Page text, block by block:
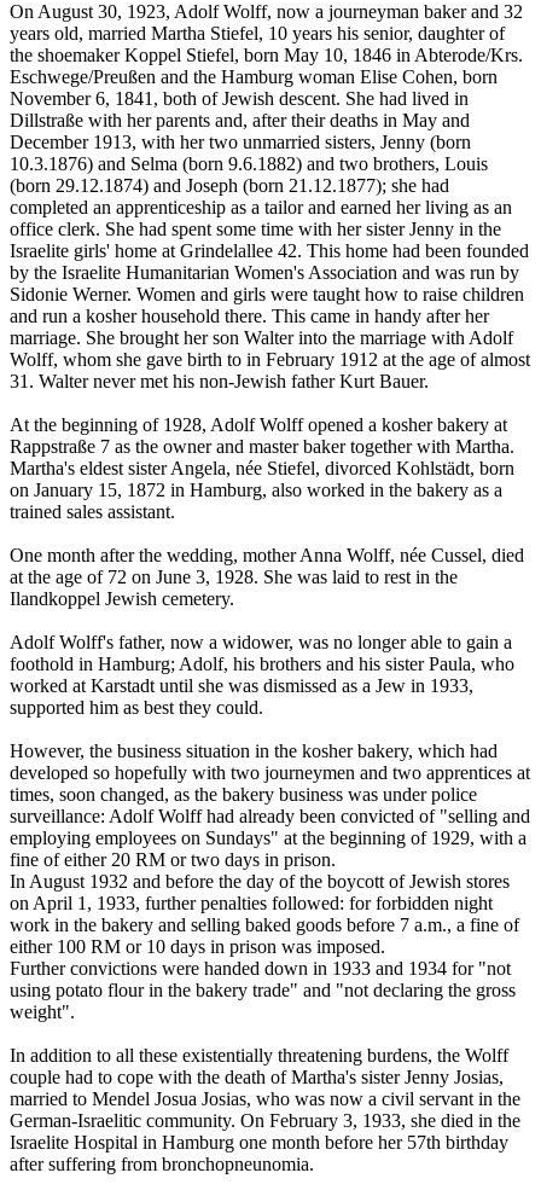
On August 30, 1923, Adolf Wolff, now a journeyman baker and 32
years old, married Martha Stiefel, 10 years his senior, daughter of
the shoemaker Koppel Stiefel, born May 10, 1846 in Abterode/Krs.
Eschwege/Preußen and the Hamburg woman Elise Cohen, born
November 6, 1841, both of Jewish descent. She had lived in
Dillstraße with her parents and, after their deaths in May and
December 1913, with her two unmarried sisters, Jenny (born
10.3.1876) and Selma (born 9.6.1882) and two brothers, Louis
(born 29.12.1874) and Joseph (born 21.12.1877); she had
completed an apprenticeship as a tailor and earned her living as an
office clerk. She had spent some time with her sister Jenny in the
Israelite girls' home at Grindelallee 42. This home had been founded
by the Israelite Humanitarian Women's Association and was run by
Sidonie Werner. Women and girls were taught how to raise children
and run a kosher household there. This came in handy after her
marriage. She brought her son Walter into the marriage with Adolf
Wolff, whom she gave birth to in February 1912 at the age of almost
31. Walter never met his non-Jewish father Kurt Bauer.
At the beginning of 1928, Adolf Wolff opened a kosher bakery at
Rappstraße 7 as the owner and master baker together with Martha.
Martha's eldest sister Angela, née Stiefel, divorced Kohlstädt, born
on January 15, 1872 in Hamburg, also worked in the bakery as a
trained sales assistant.
One month after the wedding, mother Anna Wolff, née Cussel, died
at the age of 72 on June 3, 1928. She was laid to rest in the
Ilandkoppel Jewish cemetery.
Adolf Wolff's father, now a widower, was no longer able to gain a
foothold in Hamburg; Adolf, his brothers and his sister Paula, who
worked at Karstadt until she was dismissed as a Jew in 1933,
supported him as best they could.
However, the business situation in the kosher bakery, which had
developed so hopefully with two journeymen and two apprentices at
times, soon changed, as the bakery business was under police
surveillance: Adolf Wolff had already been convicted of "selling and
employing employees on Sundays" at the beginning of 1929, with a
fine of either 20 RM or two days in prison.
In August 1932 and before the day of the boycott of Jewish stores
on April 1, 1933, further penalties followed: for forbidden night
work in the bakery and selling baked goods before 7 a.m., a fine of
either 100 RM or 10 days in prison was imposed.
Further convictions were handed down in 1933 and 1934 for "not
using potato flour in the bakery trade" and "not declaring the gross
weight".
In addition to all these existentially threatening burdens, the Wolff
couple had to cope with the death of Martha's sister Jenny Josias,
married to Mendel Josua Josias, who was now a civil servant in the
German-Israelitic community. On February 3, 1933, she died in the
Israelite Hospital in Hamburg one month before her 57th birthday
after suffering from bronchopneunomia.